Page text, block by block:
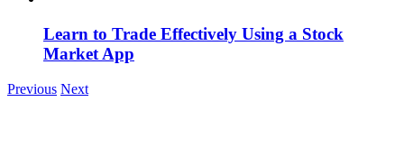
Learn to Trade Effectively Using a Stock
Market App
Previous Next